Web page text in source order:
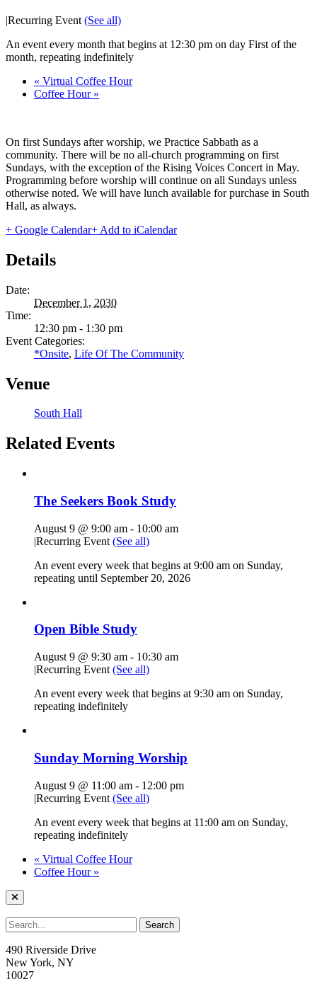
|Recurring Event (See all)
An event every month that begins at 12:30 pm on day First of the
month, repeating indefinitely
« Virtual Coffee Hour
Coffee Hour »
On first Sundays after worship, we Practice Sabbath as a
community. There will be no all-church programming on first
Sundays, with the exception of the Rising Voices Concert in May.
Programming before worship will continue on all Sundays unless
otherwise noted. We will have lunch available for purchase in South
Hall, as always.
+ Google Calendar+ Add to iCalendar
Details
Date:
December 1, 2030
Time:
12:30 pm - 1:30 pm
Event Categories:
*Onsite, Life Of The Community
Venue
South Hall
Related Events
The Seekers Book Study
August 9 @ 9:00 am - 10:00 am
|Recurring Event (See all)
An event every week that begins at 9:00 am on Sunday,
repeating until September 20, 2026
Open Bible Study
August 9 @ 9:30 am - 10:30 am
|Recurring Event (See all)
An event every week that begins at 9:30 am on Sunday,
repeating indefinitely
Sunday Morning Worship
August 9 @ 11:00 am - 12:00 pm
|Recurring Event (See all)
An event every week that begins at 11:00 am on Sunday,
repeating indefinitely
« Virtual Coffee Hour
Coffee Hour »
490 Riverside Drive
New York, NY
10027